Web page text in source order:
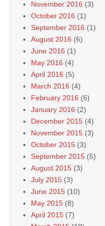
November 2016 (3)
October 2016 (1)
September 2016 (1)
August 2016 (6)
June 2016 (1)
May 2016 (4)
April 2016 (5)
March 2016 (4)
February 2016 (6)
January 2016 (2)
December 2015 (4)
November 2015 (3)
October 2015 (3)
September 2015 (5)
August 2015 (3)
July 2015 (3)
June 2015 (10)
May 2015 (8)
April 2015 (7)